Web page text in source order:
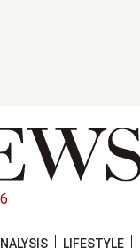
LIFESTYLE